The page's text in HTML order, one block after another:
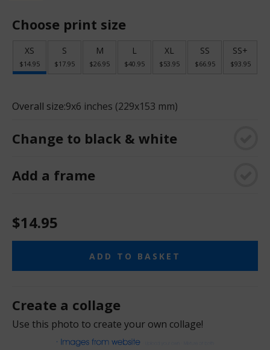
Choose print size
XS
$14.95
S
$17.95
M
$26.95
L
$40.95
XL
$53.95
SS
$66.95
SS+
$93.95
Overall size:9x6 inches (229x153 mm)
Change to black & white
Add a frame
$14.95
ADD TO BASKET
Create a collage
Use this photo to create your own collage!